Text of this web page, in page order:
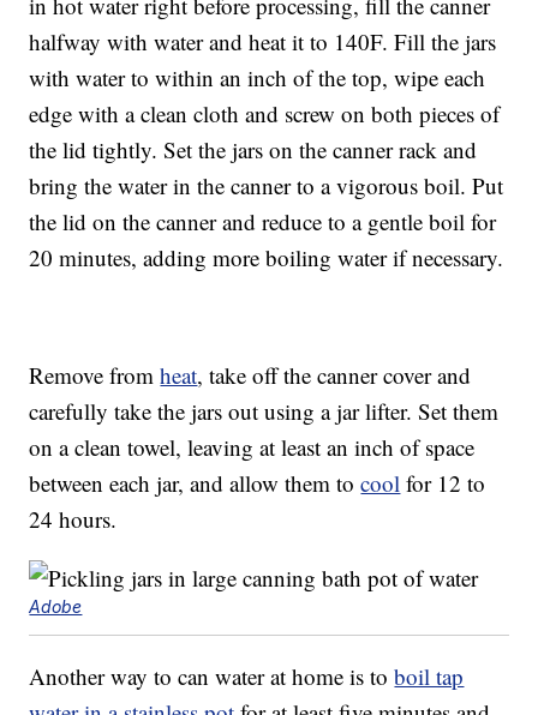
halfway with water and heat it to 140F. Fill the jars
with water to within an inch of the top, wipe each
edge with a clean cloth and screw on both pieces of
the lid tightly. Set the jars on the canner rack and
bring the water in the canner to a vigorous boil. Put
the lid on the canner and reduce to a gentle boil for
20 minutes, adding more boiling water if necessary.
Remove fromheat, take off the canner cover and
carefully take the jars out using a jar lifter. Set them
on a clean towel, leaving at least an inch of space
between each jar, and allow them tocool for 12 to
24 hours.
Adobe
Another way to can water at home is toboil tap